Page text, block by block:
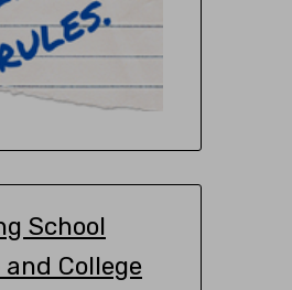
School
College